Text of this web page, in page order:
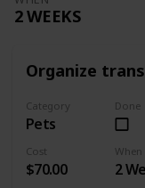
2 WEEKS
Organize
Category
Pets
Done
Cost
$70.00
When
2